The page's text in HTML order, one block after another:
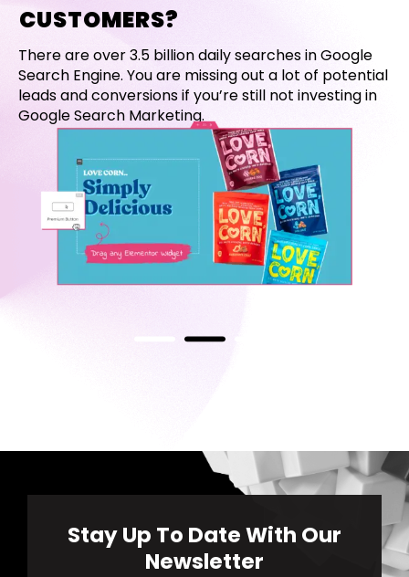
CUSTOMERS?
There are over 3.5 billion daily searches in Google
Search Engine. You are missing out a lot of potential
leads and conversions if you’re still not investing in
Google Search Marketing.
Stay Up To Date With Our
Newsletter